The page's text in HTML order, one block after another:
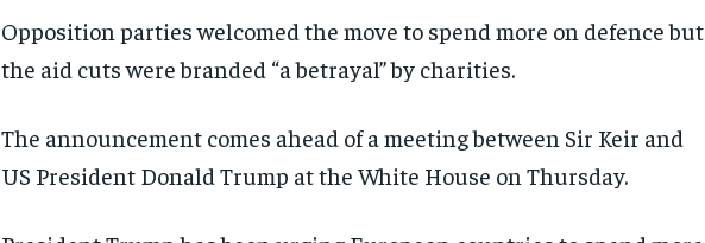
Opposition parties welcomed the move to spend more on defence but
the aid cuts were branded “a betrayal” by charities.
The announcement comes ahead of a meeting between Sir Keir and
US President Donald Trump at the White House on Thursday.